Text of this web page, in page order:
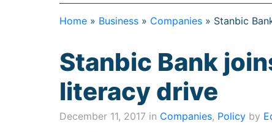
Home » Business » Companies » Stanbic
Stanbic Bank
literacy drive
December 11, 2017 in Companies, Policy by